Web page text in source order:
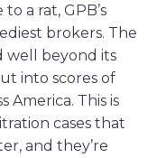
a rat, GPB’s
brokers. The
well beyond its
into scores of
America. This is
cases that
and they’re